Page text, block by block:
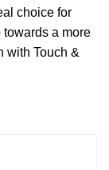
choice for
towards a more
with Touch &